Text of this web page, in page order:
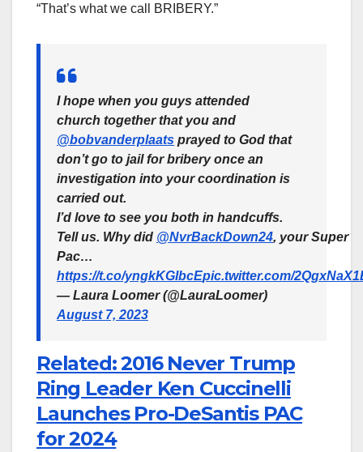
“That’s what we call BRIBERY.”
I hope when you guys attended
church together that you and
@bobvanderplaats prayed to God that
don’t go to jail for bribery once an
investigation into your coordination is
carried out.
I’d love to see you both in handcuffs.
Tell us. Why did @NvrBackDown24, your Super
Pac…
https://t.co/yngkKGIbcEpic.twitter.com/
— Laura Loomer (@LauraLoomer)
August 7, 2023
Related: 2016 Never Trump
Ring Leader Ken Cuccinelli
Launches Pro-DeSantis PAC
for 2024